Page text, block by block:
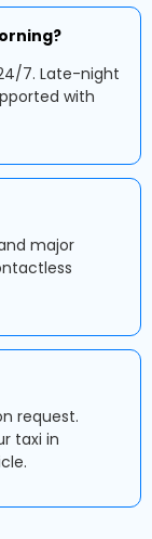
7. Late-night
with
major
request.
taxi in